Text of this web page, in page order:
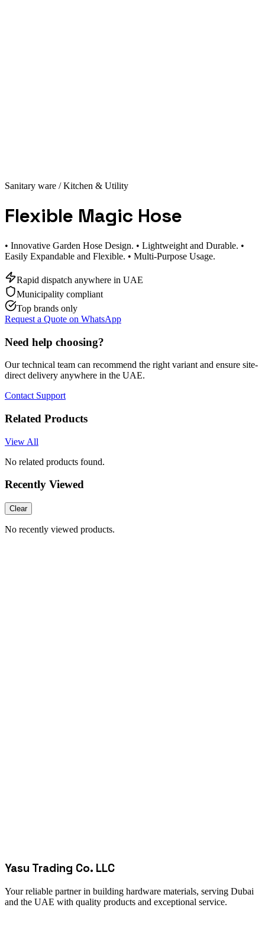
Sanitary ware / Kitchen & Utility
Flexible Magic Hose
• Innovative Garden Hose Design. • Lightweight and Durable. •
Easily Expandable and Flexible. • Multi-Purpose Usage.
Rapid dispatch anywhere in UAE
Municipality compliant
Top brands only
Request a Quote on WhatsApp
Need help choosing?
Our technical team can recommend the right variant and ensure site-
direct delivery anywhere in the UAE.
Contact Support
Related Products
View All
No related products found.
Recently Viewed
Clear
No recently viewed products.
Yasu Trading Co. LLC
Your reliable partner in building hardware materials, serving Dubai
and the UAE with quality products and exceptional service.